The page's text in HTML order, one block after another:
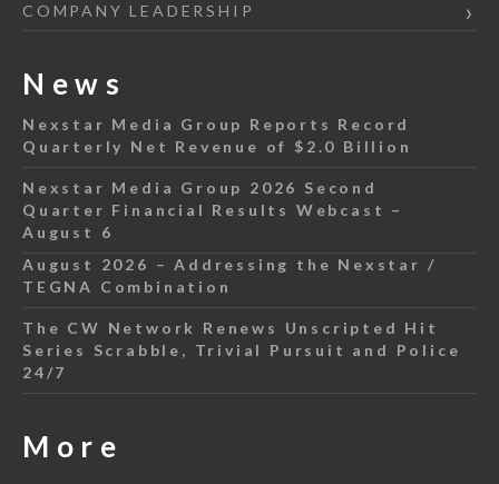
COMPANY LEADERSHIP
News
Nexstar Media Group Reports Record
Quarterly Net Revenue of $2.0 Billion
Nexstar Media Group 2026 Second
Quarter Financial Results Webcast –
August 6
August 2026 – Addressing the Nexstar /
TEGNA Combination
The CW Network Renews Unscripted Hit
Series Scrabble, Trivial Pursuit and Police
24/7
More